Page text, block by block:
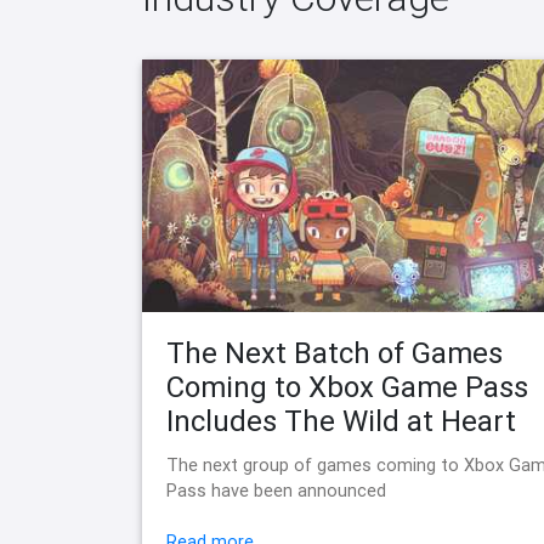
The Next Batch of Games
Coming to Xbox Game Pass
Includes The Wild at Heart
The next group of games coming to Xbox
Pass have been announced